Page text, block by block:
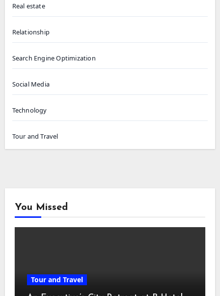
Real estate
Relationship
Search Engine Optimization
Social Media
Technology
Tour and Travel
You Missed
Tour and Travel